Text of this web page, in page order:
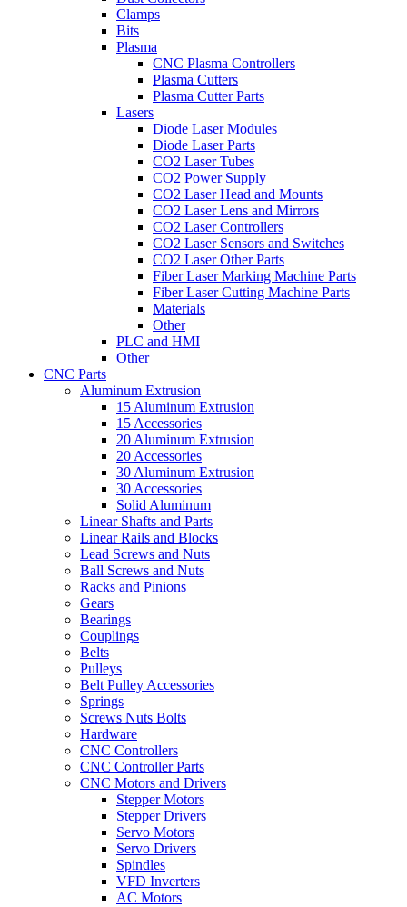
Clamps
Bits
Plasma
CNC Plasma Controllers
Plasma Cutters
Plasma Cutter Parts
Lasers
Diode Laser Modules
Diode Laser Parts
CO2 Laser Tubes
CO2 Power Supply
CO2 Laser Head and Mounts
CO2 Laser Lens and Mirrors
CO2 Laser Controllers
CO2 Laser Sensors and Switches
CO2 Laser Other Parts
Fiber Laser Marking Machine Parts
Fiber Laser Cutting Machine Parts
Materials
Other
PLC and HMI
Other
CNC Parts
Aluminum Extrusion
15 Aluminum Extrusion
15 Accessories
20 Aluminum Extrusion
20 Accessories
30 Aluminum Extrusion
30 Accessories
Solid Aluminum
Linear Shafts and Parts
Linear Rails and Blocks
Lead Screws and Nuts
Ball Screws and Nuts
Racks and Pinions
Gears
Bearings
Couplings
Belts
Pulleys
Belt Pulley Accessories
Springs
Screws Nuts Bolts
Hardware
CNC Controllers
CNC Controller Parts
CNC Motors and Drivers
Stepper Motors
Stepper Drivers
Servo Motors
Servo Drivers
Spindles
VFD Inverters
AC Motors